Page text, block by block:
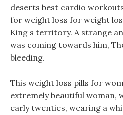
deserts best cardio
for weight loss for weight
King s territory. A strange
was coming towards him,
bleeding.
This weight loss pills for
extremely beautiful woman,
early twenties, wearing a